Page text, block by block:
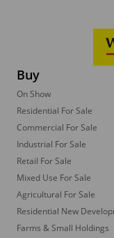
Buy
On Show
Residential For Sale
Commercial For Sale
Industrial For Sale
Retail For Sale
Mixed Use For Sale
Agricultural For Sale
Residential New
Farms & Small Holdings